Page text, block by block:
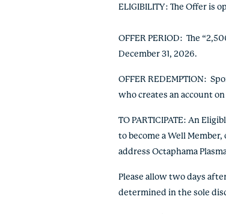
ELIGIBILITY: The Offer is
OFFER PERIOD: The
December 31, 2026.
OFFER REDEMPTION:
who creates an account
TO PARTICIPATE: An
to become a Well
address Octaphama
Please allow two days
determined in the sole